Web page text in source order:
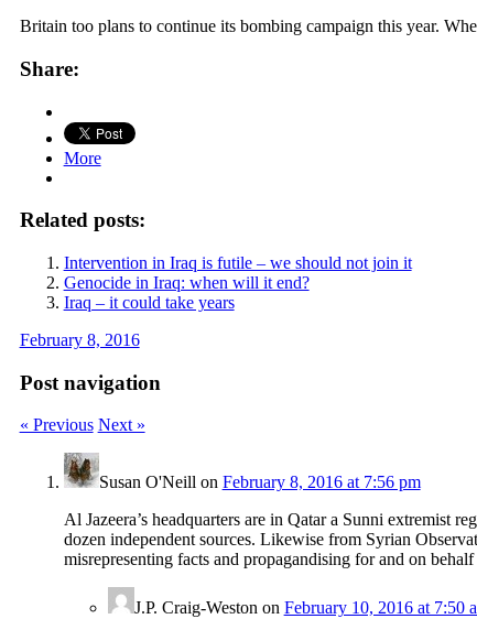
Britain too plans to continue its bombing campaign this year.
Share:
More
Related posts:
Intervention in Iraq is futile – we should not join it
Genocide in Iraq: when will it end?
Iraq – it could take years
February 8, 2016
Post navigation
« Previous Next »
Susan O'Neillon February 8, 2016 at 7:56 pm
Al Jazeera’s headquarters are in Qatar a Sunni extremist
dozen independent sources. Likewise from Syrian
misrepresenting facts and propagandising for and on
J.P. Craig-Westonon February 10, 2016 at 7:50